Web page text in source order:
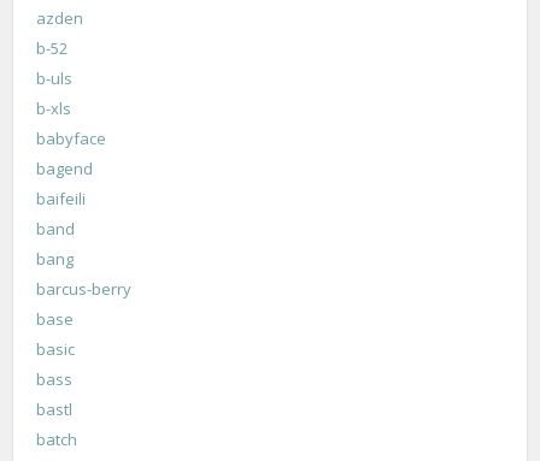
azden
b-52
b-uls
b-xls
babyface
bagend
baifeili
band
bang
barcus-berry
base
basic
bass
bastl
batch